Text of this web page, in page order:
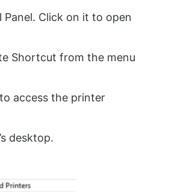
Click on it to open
Shortcut from the menu
access the printer
desktop.